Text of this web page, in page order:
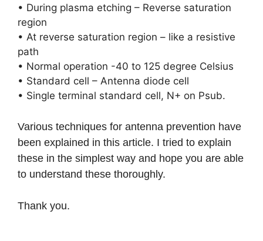
• During plasma etching – Reverse saturation
region
• At reverse saturation region – like a resistive
path
• Normal operation -40 to 125 degree Celsius
• Standard cell – Antenna diode cell
• Single terminal standard cell, N+ on Psub.
Various techniques for antenna prevention have
been explained in this article. I tried to explain
these in the simplest way and hope you are able
to understand these thoroughly.
Thank you.